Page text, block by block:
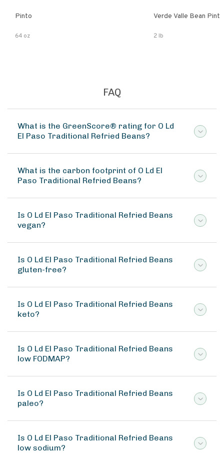
Pinto
64 oz
Verde Valle Bean Pint
2 lb
FAQ
What is the GreenScore® rating for O Ld
El Paso Traditional Refried Beans?
What is the carbon footprint of O Ld El
Paso Traditional Refried Beans?
Is O Ld El Paso Traditional Refried Beans
vegan?
Is O Ld El Paso Traditional Refried Beans
gluten-free?
Is O Ld El Paso Traditional Refried Beans
keto?
Is O Ld El Paso Traditional Refried Beans
low FODMAP?
Is O Ld El Paso Traditional Refried Beans
paleo?
Is O Ld El Paso Traditional Refried Beans
low sodium?